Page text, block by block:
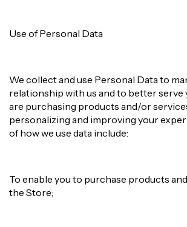
Use of Personal Data
We collect and use Personal Data to
relationship with us and to better serve
are purchasing products and/or
personalizing and improving your
of how we use data include:
To enable you to purchase products
the Store;